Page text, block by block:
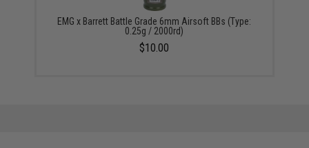
EMG x Barrett Battle Grade 6mm Airsoft BBs (Type:
0.25g / 2000rd)
$10.00